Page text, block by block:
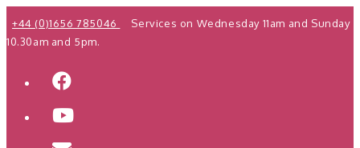
Skip
to
+44 (0)1656 785046
Services on Wednesday 11am and Sunday
10.30am and 5pm.